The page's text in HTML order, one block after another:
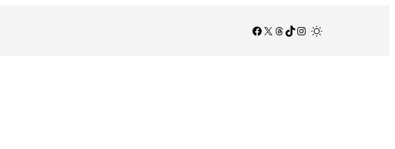
Facebook
X Threads
TikTok
Instagram